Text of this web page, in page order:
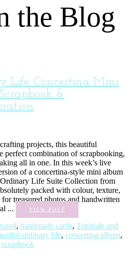
the Blog
Life Concertina Mini
&
projects, this beautiful
perfect combination of scrapbooking,
all in one. In this week’s live
of a concertina-style mini album
Life Suite Collection from
packed with colour, texture,
treasured photos and handwritten
...
VIEW POST
, handmade cards, Tutorials and
ordinary life, concertina album,
scrapbook